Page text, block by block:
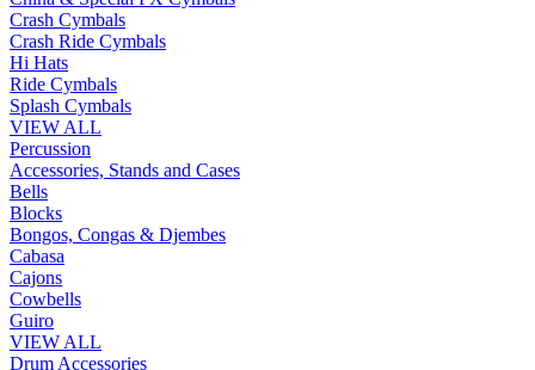
Crash Cymbals
Crash Ride Cymbals
Hi Hats
Ride Cymbals
Splash Cymbals
VIEW ALL
Percussion
Accessories, Stands and Cases
Bells
Blocks
Bongos, Congas & Djembes
Cabasa
Cajons
Cowbells
Guiro
VIEW ALL
Drum Accessories